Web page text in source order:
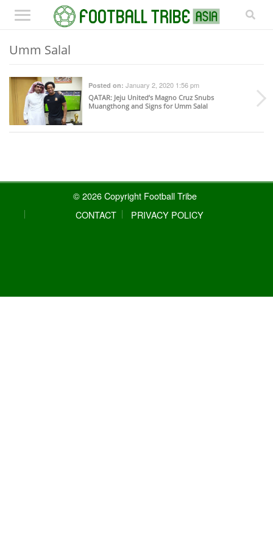
Umm Salal
Posted on: January 2, 2020 1:56 pm
QATAR: Jeju United’s Magno Cruz Snubs
Muangthong and Signs for Umm Salal
© 2026 Copyright Football Tribe
CONTACT
PRIVACY POLICY